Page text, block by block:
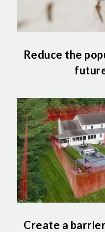
Reduce the
Create a